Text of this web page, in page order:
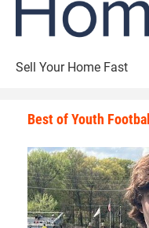
Sell Your Home Fast
Best of Youth